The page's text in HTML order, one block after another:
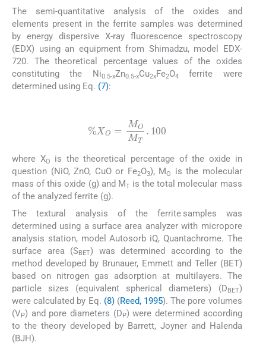
The semi-quantitative analysis of the oxides and
elements present in the ferrite samples was determined
by energy dispersive X-ray fluorescence spectroscopy
(EDX) using an equipment from Shimadzu, model EDX-
720. The theoretical percentage values of the oxides
constituting the Ni0.5-xZn0.5-xCu2xFe2O4
ferrite were
determined using Eq. (7):
%XO= M OMT .100
where XO
is the theoretical percentage of the oxide in
question (NiO, ZnO, CuO or Fe2O3), MO
is the molecular
mass of this oxide (g) and MTis the total molecular mass
of the analyzed ferrite (g).
The textural analysis of the ferrite samples was
determined using a surface area analyzer with micropore
analysis station, model Autosorb iQ, Quantachrome. The
surface area (SBET) was determined according to the
method developed by Brunauer, Emmett and Teller (BET)
based on nitrogen gas adsorption at multilayers. The
particle sizes (equivalent spherical diameters) (D BET)
were calculated by Eq. (8)(Reed, 1995). The pore volumes
(V P) and pore diameters (D P) were determined according
to the theory developed by Barrett, Joyner and Halenda
(BJH).